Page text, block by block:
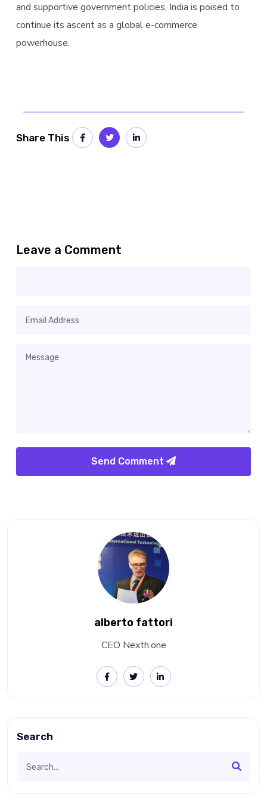
and supportive government policies, India is poised to
continue its ascent as a global e-commerce
powerhouse.
Share This
Leave a Comment
Send Comment
alberto fattori
CEO Nexth.one
Search